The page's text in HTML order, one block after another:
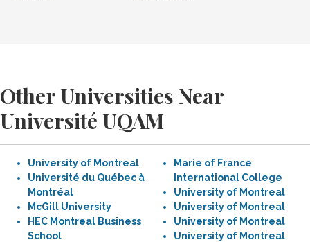
Other Universities Near
Université UQAM
University of Montreal
Université du Québec à
Montréal
McGill University
HEC Montreal Business
School
Marie of France
International College
University of Montreal
University of Montreal
University of Montreal
University of Montreal